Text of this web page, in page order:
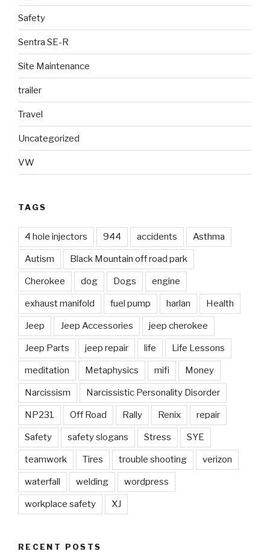
Safety
Sentra SE-R
Site Maintenance
trailer
Travel
Uncategorized
VW
TAGS
4 hole injectors 944 accidents Asthma
Autism Black Mountain off road park
Cherokee dog Dogs engine
exhaust manifold fuel pump harlan Health
Jeep Jeep Accessories jeep cherokee
Jeep Parts jeep repair life Life Lessons
meditation Metaphysics mifi Money
Narcissism Narcissistic Personality Disorder
NP231 Off Road Rally Renix repair
Safety safety slogans Stress SYE
teamwork Tires trouble shooting verizon
waterfall welding wordpress
workplace safety XJ
RECENT POSTS